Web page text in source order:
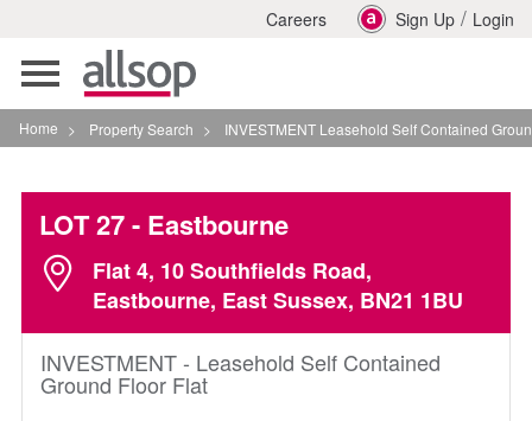
Careers Sign Up / Login
Toggle
navigation
Home > Property Search > INVESTMENT Leasehold Self Contained Ground Floor
LOT 27- Eastbourne
Flat 4, 10 Southfields Road,
Eastbourne, East Sussex, BN21 1BU
INVESTMENT - Leasehold Self Contained
Ground Floor Flat